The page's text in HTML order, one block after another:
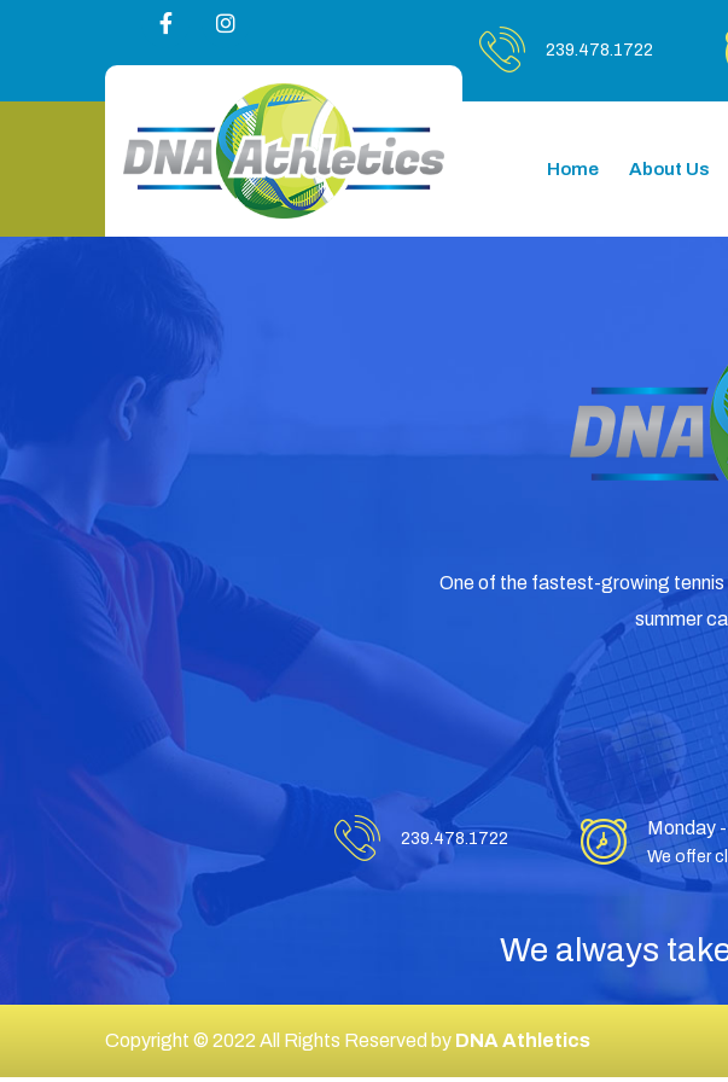
239.478.1722
Home About Us
One of the fastest-growing
summer
239.478.1722
Monday
We offer
We always
Copyright © 2022 All Rights Reserved by DNA Athletics